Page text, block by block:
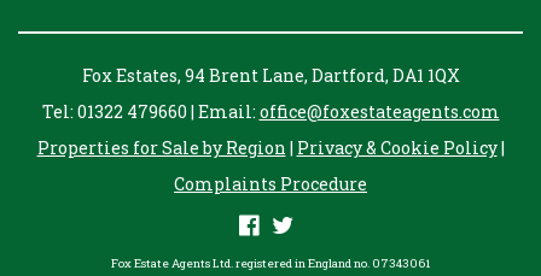
Fox Estates, 94 Brent Lane, Dartford, DA1 1QX
Tel: 01322 479660 | Email: office@foxestateagents.com
Properties for Sale by Region | Privacy & Cookie Policy|
Complaints Procedure
Fox Estate Agents Ltd. registered in England no. 07343061